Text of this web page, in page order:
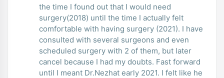
the time I found out that I would need
surgery(2018) until the time I actually felt
comfortable with having surgery (2021). I have
consulted with several surgeons and even
scheduled surgery with 2 of them, but later
cancel because I had my doubts. Fast forward
until I meant Dr.Nezhat early 2021. I felt like he